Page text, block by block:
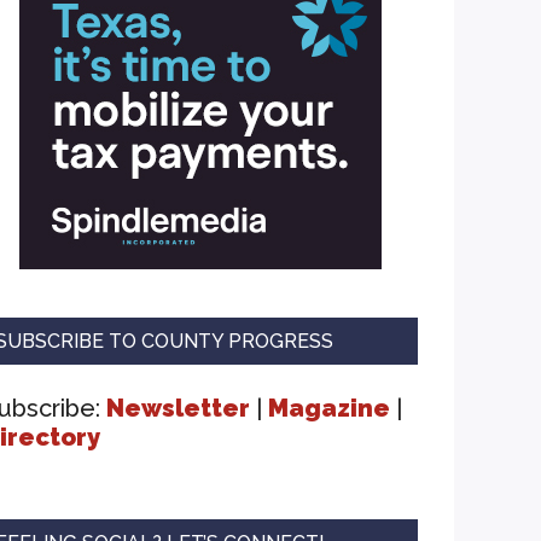
TO COUNTY PROGRESS
Newsletter | Magazine |